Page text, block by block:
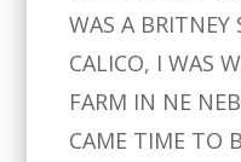
WAS A BRITNEY
CALICO, I WAS
FARM IN NE
CAME TIME TO